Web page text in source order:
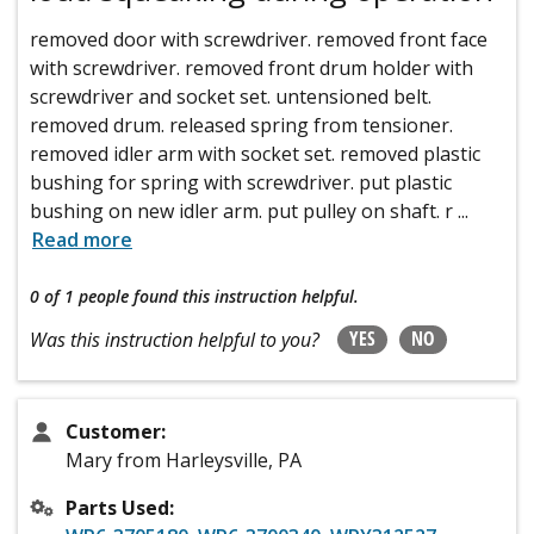
removed door with screwdriver. removed front face
with screwdriver. removed front drum holder with
screwdriver and socket set. untensioned belt.
removed drum. released spring from tensioner.
removed idler arm with socket set. removed plastic
bushing for spring with screwdriver. put plastic
bushing on new idler arm. put pulley on shaft. r...
Read more
0 of 1 people found this instruction helpful.
Was this instruction helpful to you? YES NO
Customer:
Mary from Harleysville, PA
Parts Used: